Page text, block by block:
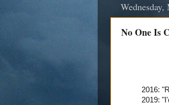
No One Is
2016:
2019: